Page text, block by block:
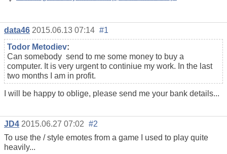
data46 2015.06.13 07:14 #1
Todor Metodiev:
Can somebody send to me some money to buy a
computer. It is very urgent to continiue my work. In the last
two months I am in profit.
I will be happy to oblige, please send me your bank details...
JD4 2015.06.27 07:02 #2
To use the / style emotes from a game I used to play quite
heavily...